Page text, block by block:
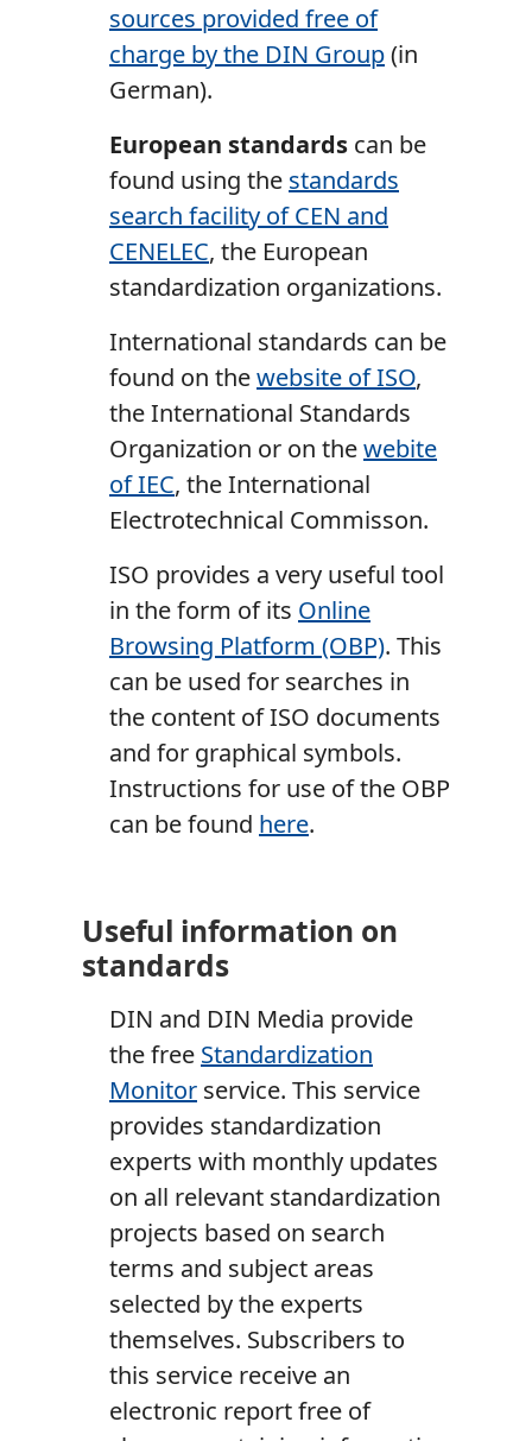
sources provided free of
charge by the DIN Group(in
German).
European standards can be
found using the standards
search facility of CEN and
CENELEC, the European
standardization organizations.
International standards can be
found on thewebsite of ISO,
the International Standards
Organization or on thewebite
of IEC, the International
Electrotechnical Commisson.
ISO provides a very useful tool
in the form of its Online
Browsing Platform (OBP). This
can be used for searches in
the content of ISO documents
and for graphical symbols.
Instructions for use of the OBP
can be found here.
Useful information on
standards
DIN and DIN Media provide
the free Standardization
Monitor service. This service
provides standardization
experts with monthly updates
on all relevant standardization
projects based on search
terms and subject areas
selected by the experts
themselves. Subscribers to
this service receive an
electronic report free of